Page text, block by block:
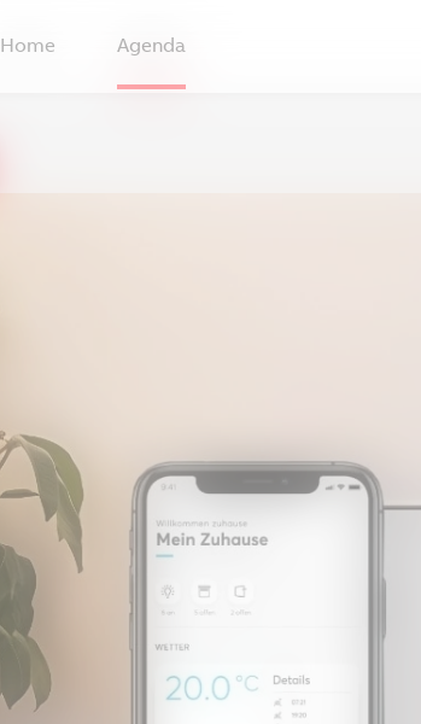
Home Agenda